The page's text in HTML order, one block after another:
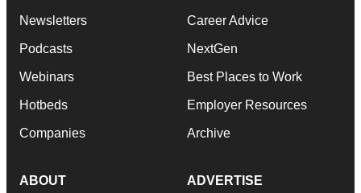
Newsletters
Podcasts
Webinars
Hotbeds
Companies
Career Advice
NextGen
Best Places to Work
Employer Resources
Archive
ABOUT ADVERTISE